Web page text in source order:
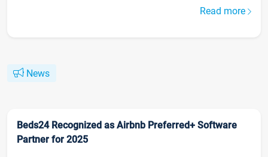
Read more
News
Beds24 Recognized as Airbnb Preferred+ Software
Partner for 2025